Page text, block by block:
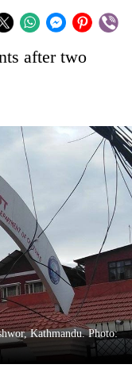
after two
Kathmandu. Photo: